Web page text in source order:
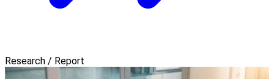
Research / Report